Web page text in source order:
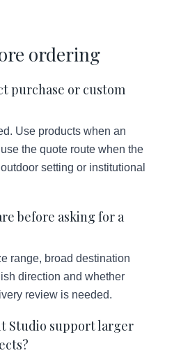
ordering
purchase or custom
Use products when an
the quote route when the
setting or institutional
before asking for a
range, broad destination
direction and whether
review is needed.
Studio support larger